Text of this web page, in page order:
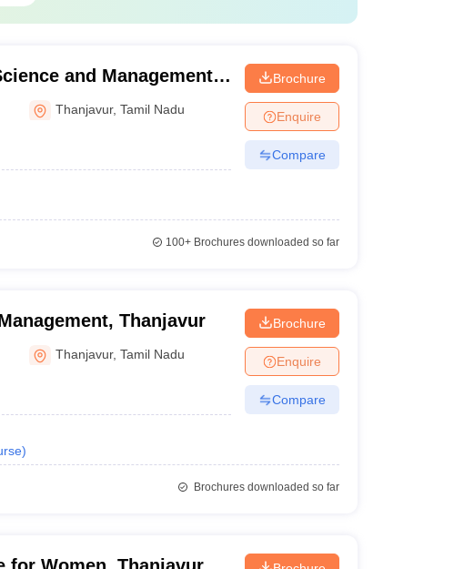
and Management,
Thanjavur,Tamil Nadu
Brochure
Enquire
Compare
100+Brochures downloaded so far
Thanjavur
Thanjavur,Tamil Nadu
)
Brochure
Enquire
Compare
Brochures downloaded so far